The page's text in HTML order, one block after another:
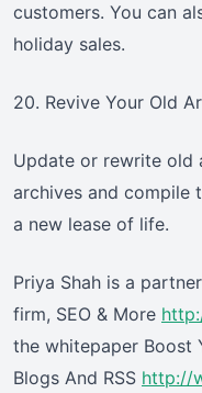
customers. You can
holiday sales.
20. Revive Your Old
Update or rewrite old
archives and compile
a new lease of life.
Priya Shah is a
firm, SEO & More
the whitepaper Boost
Blogs And RSS http://